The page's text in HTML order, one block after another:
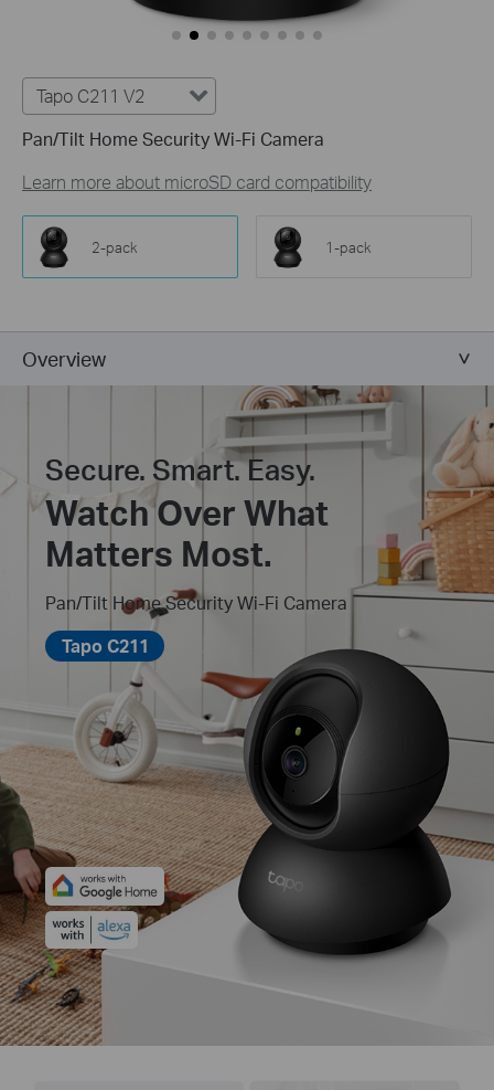
Tapo C211 V2
Pan/Tilt Home Security Wi-Fi Camera
Learn more about microSD card compatibility
2-pack 1-pack
Overview
Secure. Smart. Easy.
Watch Over What
Matters Most.
Pan/Tilt Home Security Wi-Fi Camera
Tapo C211